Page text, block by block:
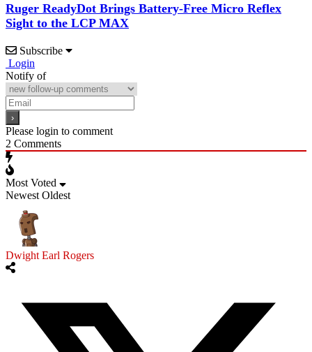
Ruger ReadyDot Brings Battery-Free Micro Reflex
Sight to the LCP MAX
Subscribe
Login
Notify of
Please login to comment
2 Comments
Most Voted
Newest Oldest
Dwight Earl Rogers